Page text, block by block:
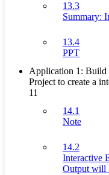
13.3
Summary:
13.4
PPT
Application 1: Build
Project to create a
11
14.1
Note
14.2
Interactive
Output will